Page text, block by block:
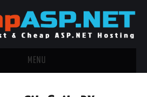
MENU